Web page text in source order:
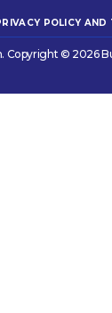
POLICY AND
Copyright © 2026